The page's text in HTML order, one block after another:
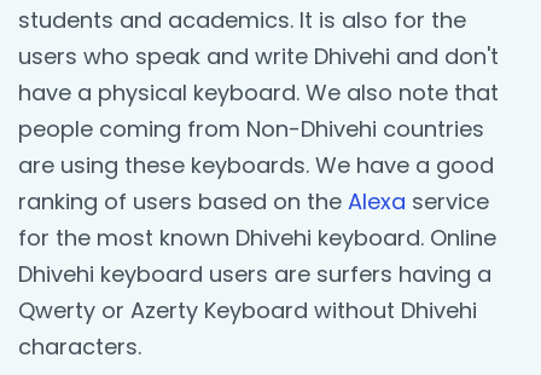
students and academics. It is also for the
users who speak and write Dhivehi and don't
have a physical keyboard. We also note that
people coming from Non-Dhivehi countries
are using these keyboards. We have a good
ranking of users based on the Alexa service
for the most known Dhivehi keyboard. Online
Dhivehi keyboard users are surfers having a
Qwerty or Azerty Keyboard without Dhivehi
characters.